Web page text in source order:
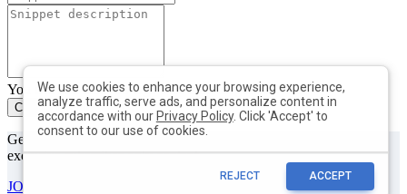
You can add max. 10 tags with min. length of 2 each
Close Create
Get useful tips & free resources directly to your inbox along with
exclusive subscriber-only content.
JOIN OUR MAILING LIST NOW
We use cookies to enhance your browsing experience,
analyze traffic, serve ads, and personalize content in
accordance with ourPrivacy Policy. Click 'Accept' to
consent to our use of cookies.
REJECT ACCEPT